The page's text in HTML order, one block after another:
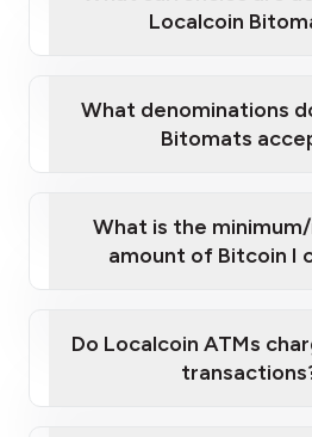
Localcoin
What denominations
Bitomats
10 zł, 20 zł, 50 zł, 100 zł,
What is the
amount of Bitcoin I
Do Localcoin ATMs